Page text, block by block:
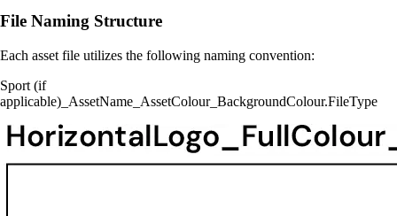
File Naming Structure
Each asset file utilizes the following naming convention:
Sport (if
applicable)_AssetName_AssetColour_BackgroundColour.FileType